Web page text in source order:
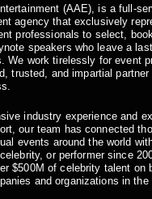
(AAE), is a full-
agency that exclusively
professionals to select,
speakers who leave a
We work tirelessly for event
trusted, and impartial
industry experience and
our team has connected
events around the world
or performer since
$500M of celebrity talent on
and organizations in the